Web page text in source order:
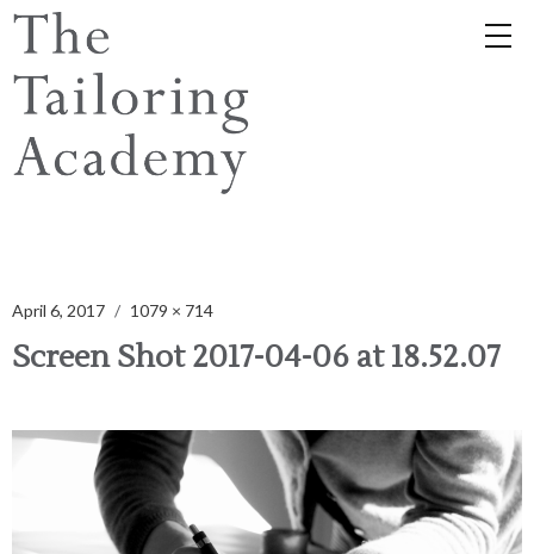
April 6, 2017 1079 × 714
Screen Shot 2017-04-06 at 18.52.07